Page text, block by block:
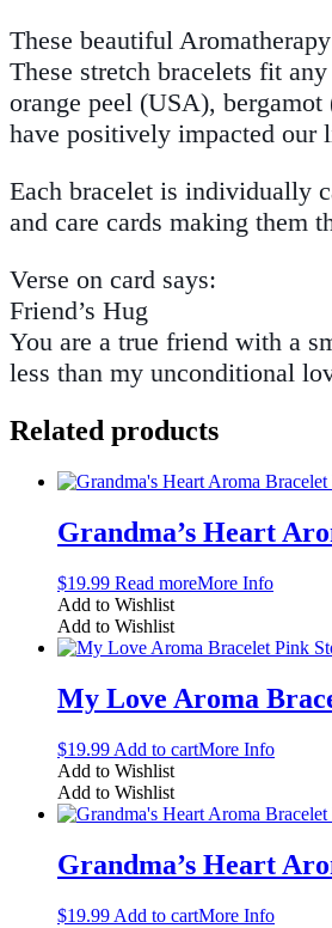
These beautiful
These stretch bracelets fit
orange peel (USA),
have positively impacted our
Each bracelet is individually
and care cards making them
Verse on card says:
Friend’s Hug
You are a true friend with a
less than my unconditional
Related products
Grandma’s Heart
$19.99 Read moreMore Info
Add to Wishlist
Add to Wishlist
My Love Aroma
$19.99 Add to cartMore Info
Add to Wishlist
Add to Wishlist
Grandma’s Heart
$19.99 Add to cartMore Info